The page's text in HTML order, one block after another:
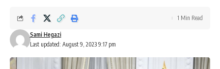
Last updated: August 9, 2023 9:17 pm
Sami Hegazi
1 Min Read